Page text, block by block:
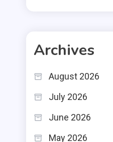
Archives
August 2026
July 2026
June 2026
May 2026